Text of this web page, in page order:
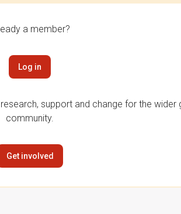
a member?
Log in
support and change for the wider
community.
Get involved